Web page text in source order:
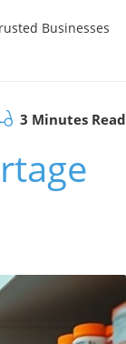
Businesses
3 Minutes Read